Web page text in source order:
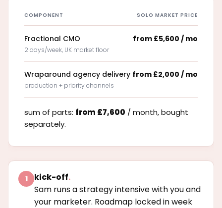
COMPONENT SOLO MARKET PRICE
Fractional CMO
2 days/week, UK market floor
from £5,600 / mo
Wraparound agency delivery
production + priority channels
from £2,000 / mo
sum of parts: from £7,600 / month, bought
separately.
1 kick-off.
Sam runs a strategy intensive with you and
your marketer. Roadmap locked in week